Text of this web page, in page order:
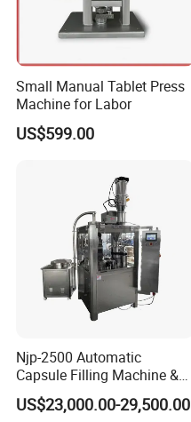
Small Manual Tablet Press
Machine for Labor
US$599.00
Njp-2500 Automatic
Capsule Filling Machine &
Capsule Filler &
Pharmaceutical Machinery
US$23,000.00-29,500.00